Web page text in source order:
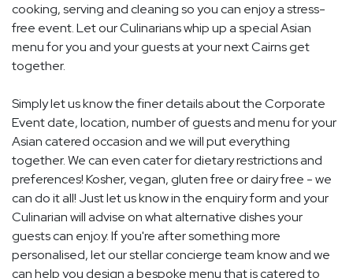
cooking, serving and cleaning so you can enjoy a stress-
free event. Let our Culinarians whip up a special Asian
menu for you and your guests at your next Cairns get
together.
Simply let us know the finer details about the Corporate
Event date, location, number of guests and menu for your
Asian catered occasion and we will put everything
together. We can even cater for dietary restrictions and
preferences! Kosher, vegan, gluten free or dairy free - we
can do it all! Just let us know in the enquiry form and your
Culinarian will advise on what alternative dishes your
guests can enjoy. If you're after something more
personalised, let our stellar concierge team know and we
can help you design a bespoke menu that is catered to